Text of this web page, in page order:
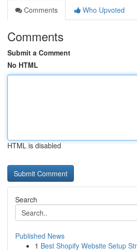
Comments
Who Upvoted
Comments
Submit a Comment
No HTML
HTML is disabled
Search
Published News
1 Best Shopify Website Setup